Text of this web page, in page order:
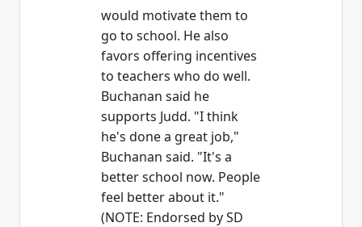
would motivate them to
go to school. He also
favors offering incentives
to teachers who do well.
Buchanan said he
supports Judd. "I think
he's done a great job,"
Buchanan said. "It's a
better school now. People
feel better about it."
(NOTE: Endorsed by SD